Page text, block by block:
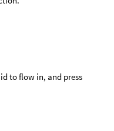
to flow in, and press